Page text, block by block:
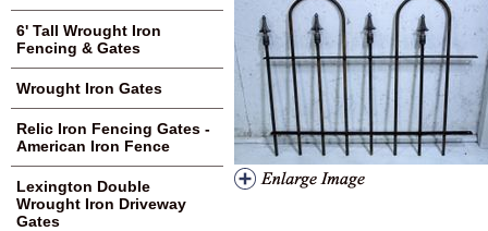
6' Tall Wrought Iron
Fencing & Gates
Wrought Iron Gates
Relic Iron Fencing Gates -
American Iron Fence
Lexington Double
Wrought Iron Driveway
Gates